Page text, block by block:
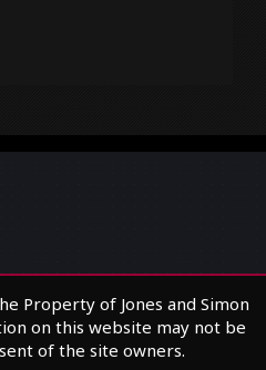
Property of Jones and Simon
on this website may not be
of the site owners.